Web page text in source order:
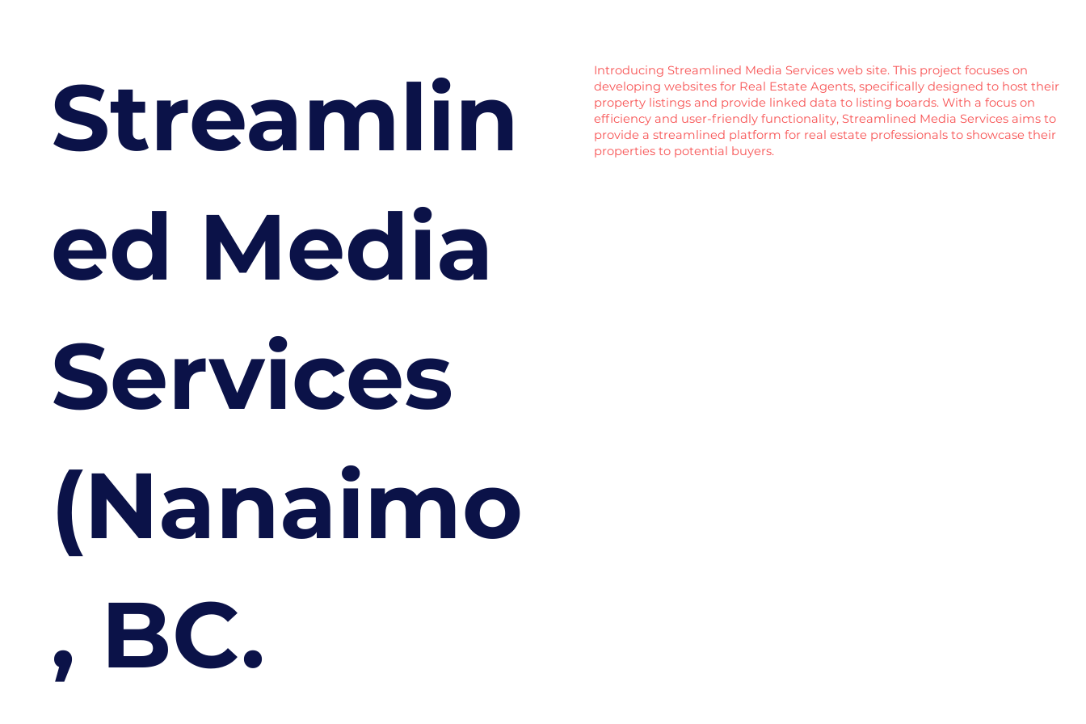
Streamlin
ed Media
Services
(Nanaimo
, BC.
Introducing Streamlined Media Services web site. This project focuses on
developing websites for Real Estate Agents, specifically designed to host their
property listings and provide linked data to listing boards. With a focus on
efficiency and user-friendly functionality, Streamlined Media Services aims to
provide a streamlined platform for real estate professionals to showcase their
properties to potential buyers.